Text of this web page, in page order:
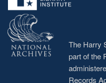
The Harry
part of the
Records